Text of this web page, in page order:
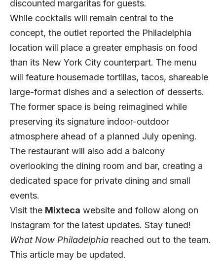
discounted margaritas for guests.
While cocktails will remain central to the
concept, the outlet reported the Philadelphia
location will place a greater emphasis on food
than its New York City counterpart. The menu
will feature housemade tortillas, tacos, shareable
large-format dishes and a selection of desserts.
The former space is being reimagined while
preserving its signature indoor-outdoor
atmosphere ahead of a planned July opening.
The restaurant will also add a balcony
overlooking the dining room and bar, creating a
dedicated space for private dining and small
events.
Visit the Mixteca website and follow along on
Instagram for the latest updates. Stay tuned!
What Now Philadelphia reached out to the team.
This article may be updated.